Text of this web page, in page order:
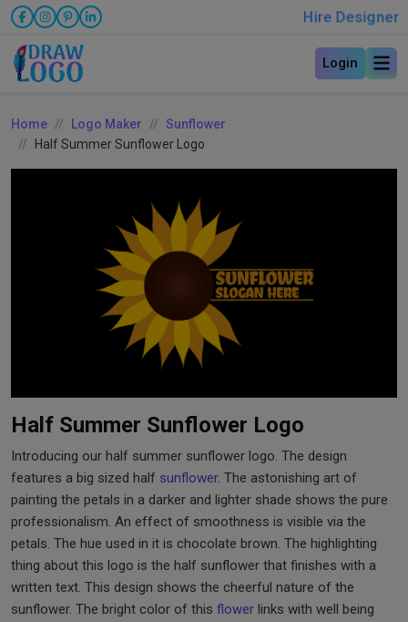
Hire Designer
Login
Home Logo Maker
Sunflower
Half Summer Sunflower Logo
Half Summer Sunflower Logo
Introducing our half summer sunflower logo. The design
features a big sized half sunflower. The astonishing art of
painting the petals in a darker and lighter shade shows the pure
professionalism. An effect of smoothness is visible via the
petals. The hue used in it is chocolate brown. The highlighting
thing about this logo is the half sunflower that finishes with a
written text. This design shows the cheerful nature of the
sunflower. The bright color of this flower links with well being